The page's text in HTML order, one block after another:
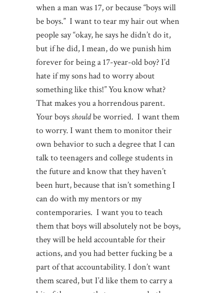
when a man was 17, or because “boys will
be boys.” I want to tear my hair out when
people say “okay, he says he didn’t do it,
but if he did, I mean, do we punish him
forever for being a 17-year-old boy? I’d
hate if my sons had to worry about
something like this!” You know what?
That makes you a horrendous parent.
Your boysshouldbe worried. I want them
to worry. I want them to monitor their
own behavior to such a degree that I can
talk to teenagers and college students in
the future and know that they haven’t
been hurt, because that isn’t something I
can do with my mentors or my
contemporaries. I want you to teach
them that boys will absolutely not be boys,
they will be held accountable for their
actions, and you had better fucking be a
part of that accountability. I don’t want
them scared, but I’d like them to carry a